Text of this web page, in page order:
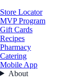
Store Locator
MVP Program
Gift Cards
Recipes
Pharmacy
Catering
Mobile App
About